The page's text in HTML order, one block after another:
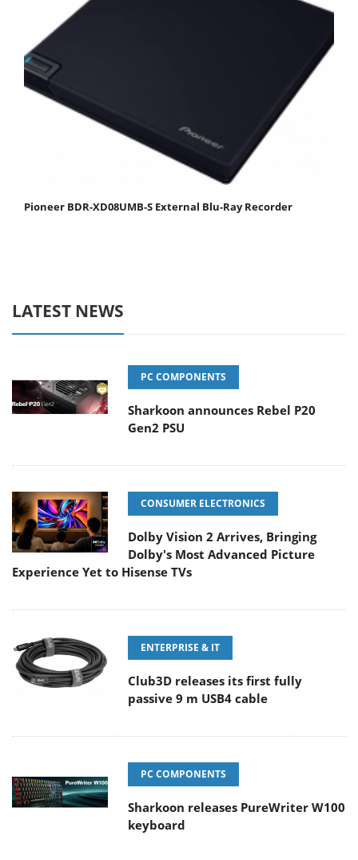
Pioneer BDR-XD08UMB-S External Blu-Ray Recorder
LATEST NEWS
PC COMPONENTS
Sharkoon announces Rebel P20
Gen2 PSU
CONSUMER ELECTRONICS
Dolby Vision 2 Arrives, Bringing
Dolby's Most Advanced Picture
Experience Yet to Hisense TVs
ENTERPRISE & IT
Club3D releases its first fully
passive 9 m USB4 cable
PC COMPONENTS
Sharkoon releases PureWriter W100
keyboard